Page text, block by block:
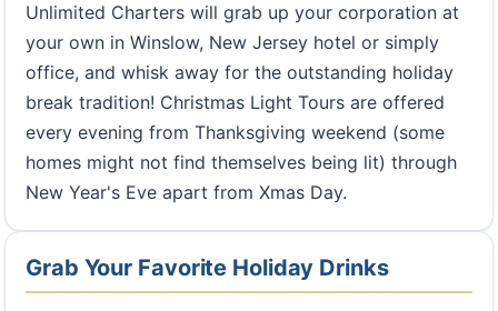
Unlimited Charters will grab up your corporation at
your own in Winslow, New Jersey hotel or simply
office, and whisk away for the outstanding holiday
break tradition! Christmas Light Tours are offered
every evening from Thanksgiving weekend (some
homes might not find themselves being lit) through
New Year's Eve apart from Xmas Day.
Grab Your Favorite Holiday Drinks